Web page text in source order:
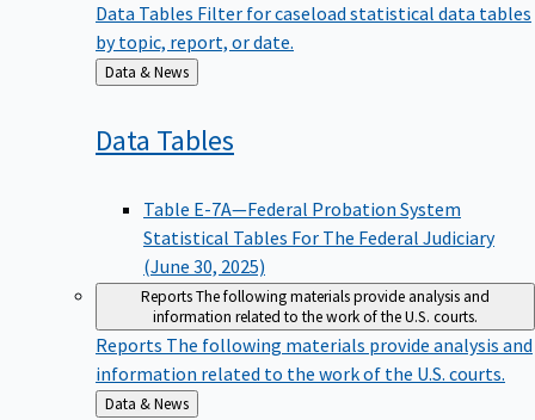
Data Tables Filter for caseload statistical data tables
by topic, report, or date.
Back
to
Data & News
Data Tables
Table E-7A—Federal Probation System
Statistical Tables For The Federal Judiciary
(June 30, 2025)
ReportsThe following materials provide analysis and
information related to the work of the U.S. courts.
Reports The following materials provide analysis and
information related to the work of the U.S. courts.
Back
Data & News